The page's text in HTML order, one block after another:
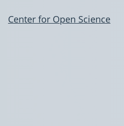
Center for Open Science